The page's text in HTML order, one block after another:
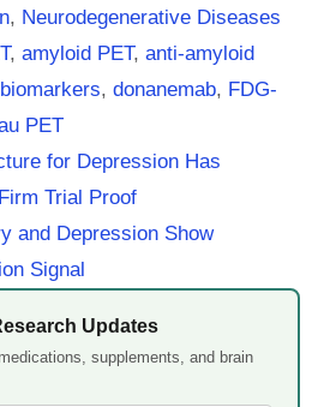
, Neurodegenerative Diseases
,amyloid PET,anti-amyloid
, donanemab, FDG-
PET
for Depression Has
Trial Proof
and Depression Show
Signal
Updates
supplements, and brain